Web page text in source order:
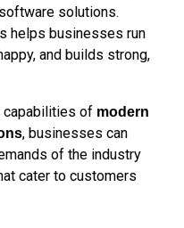
solutions.
helps businesses run
and builds strong,
capabilities of modern
, businesses can
of the industry
cater to customers